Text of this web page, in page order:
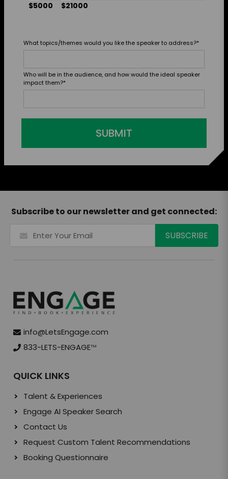
$5000 $21000
What topics/themes would you like the speaker to address?*
Who will be in the audience, and how would the ideal speaker
impact them?*
SUBMIT
Subscribe to our newsletter and get connected:
info@LetsEngage.com
833-LETS-ENGAGETM
QUICK LINKS
Talent & Experiences
Engage AI Speaker Search
Contact Us
Request Custom Talent Recommendations
Booking Questionnaire